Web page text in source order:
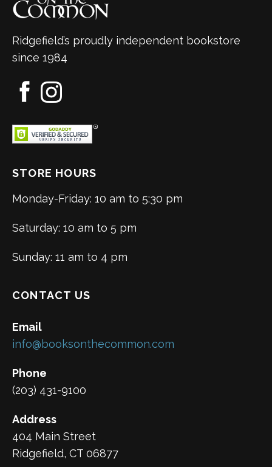
Ridgefield’s proudly independent bookstore
since 1984
STORE HOURS
Monday-Friday: 10 am to 5:30 pm
Saturday: 10 am to 5 pm
Sunday: 11 am to 4 pm
CONTACT US
Email
info@booksonthecommon.com
Phone
(203) 431-9100
Address
404 Main Street
Ridgefield, CT 06877